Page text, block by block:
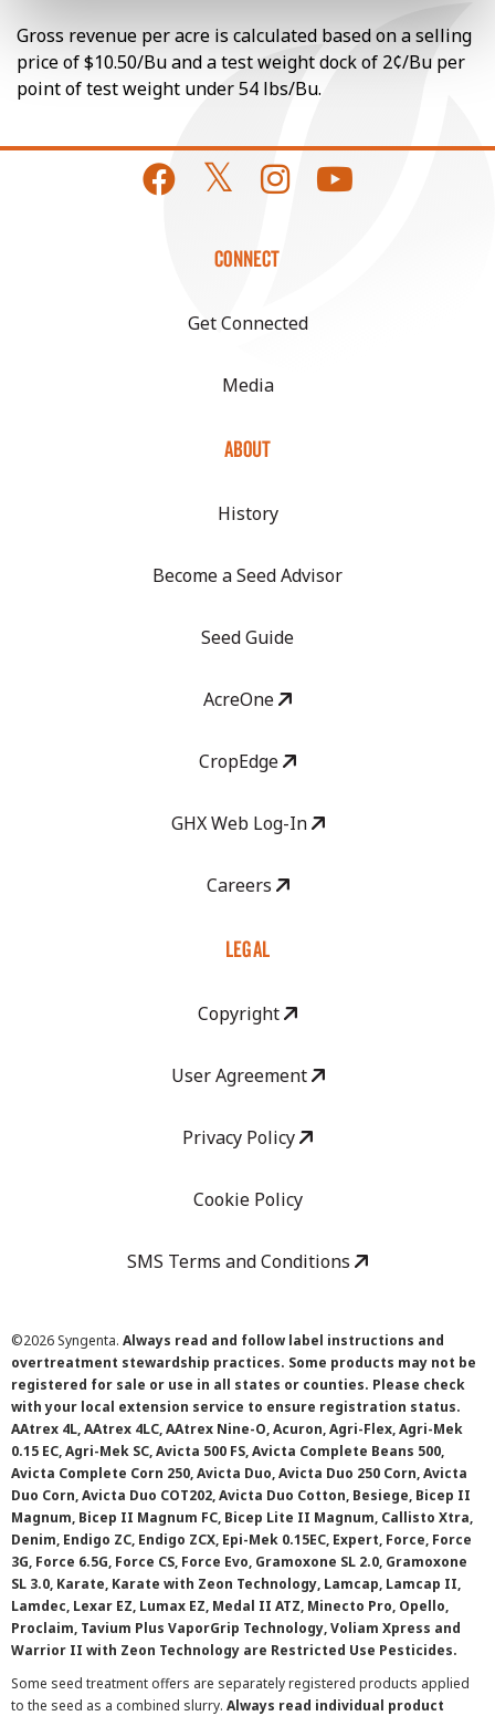
Gross revenue per acre is calculated based on a selling
price of $10.50/Bu and a test weight dock of 2¢/Bu per
point of test weight under 54 lbs/Bu.
CONNECT
Get Connected
Media
ABOUT
History
Become a Seed Advisor
Seed Guide
AcreOne
CropEdge
GHX Web Log-In
Careers
LEGAL
Copyright
User Agreement
Privacy Policy
Cookie Policy
SMS Terms and Conditions
©2026 Syngenta. Always read and follow label instructions and
overtreatment stewardship practices. Some products may not be
registered for sale or use in all states or counties. Please check
with your local extension service to ensure registration status.
AAtrex 4L, AAtrex 4LC, AAtrex Nine-O, Acuron, Agri-Flex, Agri-Mek
0.15 EC, Agri-Mek SC, Avicta 500 FS, Avicta Complete Beans 500,
Avicta Complete Corn 250, Avicta Duo, Avicta Duo 250 Corn, Avicta
Duo Corn, Avicta Duo COT202, Avicta Duo Cotton, Besiege, Bicep II
Magnum, Bicep II Magnum FC, Bicep Lite II Magnum, Callisto Xtra,
Denim, Endigo ZC, Endigo ZCX, Epi-Mek 0.15EC, Expert, Force, Force
3G, Force 6.5G, Force CS, Force Evo, Gramoxone SL 2.0, Gramoxone
SL 3.0, Karate, Karate with Zeon Technology, Lamcap, Lamcap II,
Lamdec, Lexar EZ, Lumax EZ, Medal II ATZ, Minecto Pro, Opello,
Proclaim, Tavium Plus VaporGrip Technology, Voliam Xpress and
Warrior II with Zeon Technology are Restricted Use Pesticides.
Some seed treatment offers are separately registered products applied
to the seed as a combined slurry. Always read individual product